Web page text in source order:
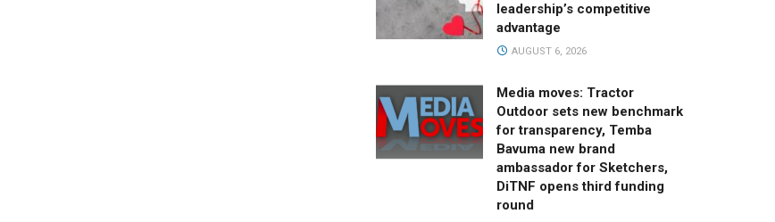
leadership’s competitive
advantage
AUGUST 6, 2026
Media moves: Tractor
Outdoor sets new benchmark
for transparency, Temba
Bavuma new brand
ambassador for Sketchers,
DiTNF opens third funding
round